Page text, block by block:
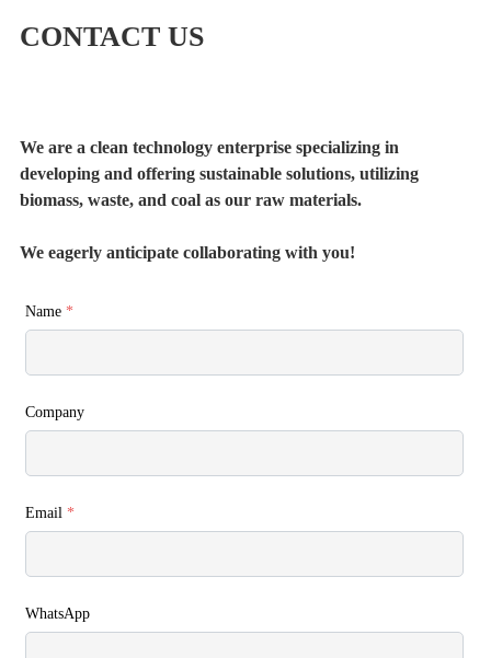
CONTACT US
We are a clean technology enterprise specializing in
developing and offering sustainable solutions, utilizing
biomass, waste, and coal as our raw materials.
We eagerly anticipate collaborating with you!
Name *
Company
Email *
WhatsApp